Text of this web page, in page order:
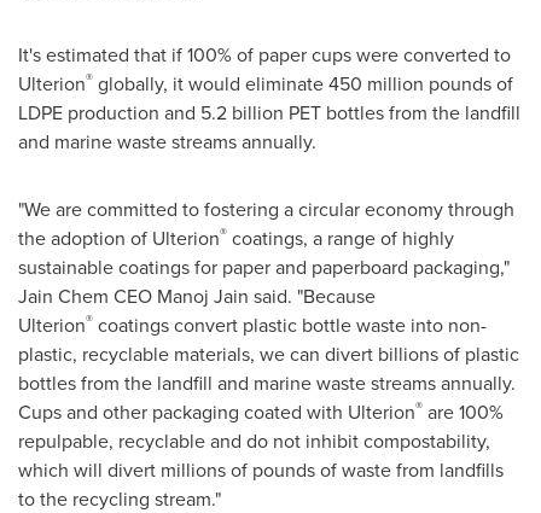
It's estimated that if 100% of paper cups were converted to
Ulterion® globally, it would eliminate 450 million pounds of
LDPE production and 5.2 billion PET bottles from the landfill
and marine waste streams annually.
"We are committed to fostering a circular economy through
the adoption of Ulterion® coatings, a range of highly
sustainable coatings for paper and paperboard packaging,"
Jain Chem CEO Manoj Jain said. "Because
Ulterion® coatings convert plastic bottle waste into non-
plastic, recyclable materials, we can divert billions of plastic
bottles from the landfill and marine waste streams annually.
Cups and other packaging coated with Ulterion® are 100%
repulpable, recyclable and do not inhibit compostability,
which will divert millions of pounds of waste from landfills
to the recycling stream."